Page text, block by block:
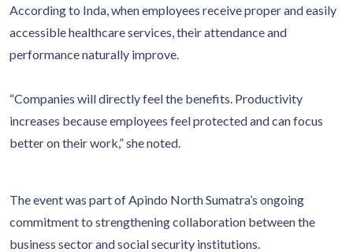
According to Inda, when employees receive proper and easily
accessible healthcare services, their attendance and
performance naturally improve.
“Companies will directly feel the benefits. Productivity
increases because employees feel protected and can focus
better on their work,” she noted.
The event was part of Apindo North Sumatra’s ongoing
commitment to strengthening collaboration between the
business sector and social security institutions.